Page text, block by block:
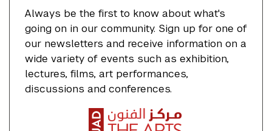
Always be the first to know about what's
going on in our community. Sign up for one of
our newsletters and receive information on a
wide variety of events such as exhibition,
lectures, films, art performances,
discussions and conferences.